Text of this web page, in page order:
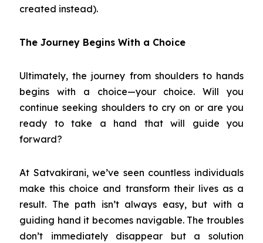
created instead).
The Journey Begins With a Choice
Ultimately, the journey from shoulders to hands
begins with a choice—your choice. Will you
continue seeking shoulders to cry on or are you
ready to take a hand that will guide you
forward?
At Satvakirani, we’ve seen countless individuals
make this choice and transform their lives as a
result. The path isn’t always easy, but with a
guiding hand it becomes navigable. The troubles
don’t immediately disappear but a solution